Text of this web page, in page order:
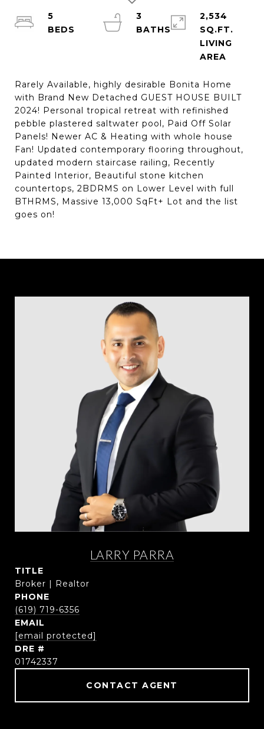
Rarely Available, highly desirable Bonita Home
with Brand New Detached GUEST HOUSE BUILT
2024! Personal tropical retreat with refinished
pebble plastered saltwater pool, Paid Off Solar
Panels! Newer AC & Heating with whole house
Fan! Updated contemporary flooring throughout,
updated modern staircase railing, Recently
Painted Interior, Beautiful stone kitchen
countertops, 2BDRMS on Lower Level with full
BTHRMS, Massive 13,000 SqFt+ Lot and the list
goes on!
5
3
BATHS
2,534
SQ.FT.
LIVING
LARRY PARRA
TITLE
Broker | Realtor
PHONE
(619) 719-6356
EMAIL
[email protected]
DRE #
01742337
CONTACT AGENT